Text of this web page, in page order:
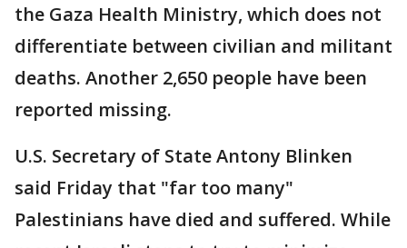
the Gaza Health Ministry, which does not
differentiate between civilian and militant
deaths. Another 2,650 people have been
reported missing.
U.S. Secretary of State Antony Blinken
said Friday that "far too many"
Palestinians have died and suffered. While